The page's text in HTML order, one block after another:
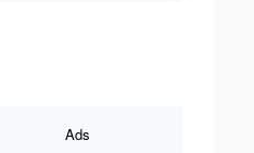
Ads